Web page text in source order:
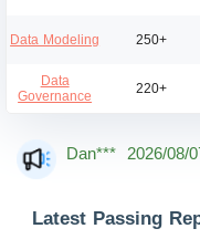
Data Modeling 250+
Data
Governance
220+
Owe*** 2026/08/
Latest Passing